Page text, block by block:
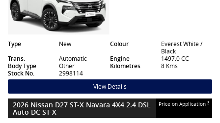
Type New Colour
Everest White /
Black
Trans.
Automatic Engine
1497.0 CC
Body Type
Other Kilometres
8 Kms
Stock No.
2998114
View Details
2026 Nissan D27 ST-X Navara 4X4 2.4 DSL
Auto DC ST-X
Price on Application 3